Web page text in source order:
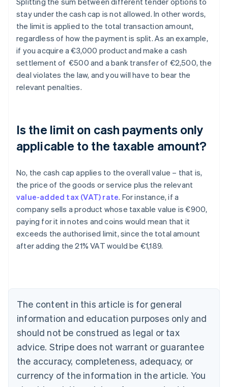
stay under the cash cap is not allowed. In other words,
the limit is applied to the total transaction amount,
regardless of how the payment is split. As an example,
if you acquire a €3,000 product and make a cash
settlement of €500 and a bank transfer of €2,500, the
deal violates the law, and you will have to bear the
relevant penalties.
Is the limit on cash payments only
applicable to the taxable amount?
No, the cash cap applies to the overall value – that is,
the price of the goods or service plus the relevant
value-added tax (VAT) rate. For instance, if a
company sells a product whose taxable value is €900,
paying for it in notes and coins would mean that it
exceeds the authorised limit, since the total amount
after adding the 21% VAT would be €1,189.
The content in this article is for general
information and education purposes only and
should not be construed as legal or tax
advice. Stripe does not warrant or guarantee
the accuracy, completeness, adequacy, or
currency of the information in the article. You
Belgium
Nederlands Français Deutsch English
Brazil
Português English
Bulgaria
Canada
EnglishFrançais